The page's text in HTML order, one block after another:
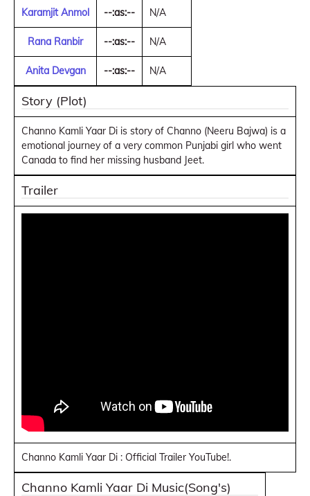
Karamjit Anmol --:as:-- N/A
Rana Ranbir --:as:-- N/A
Anita Devgan --:as:-- N/A
Story (Plot)
Channo Kamli Yaar Di is story of Channo (Neeru Bajwa) is a
emotional journey of a very common Punjabi girl who went
Canada to find her missing husband Jeet.
Trailer
Channo Kamli Yaar Di : Official Trailer YouTube!.
Channo Kamli Yaar Di Music(Song's)